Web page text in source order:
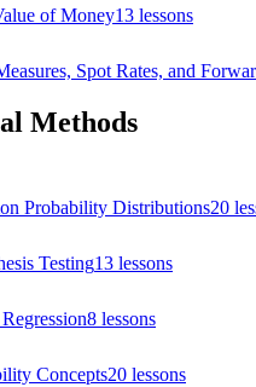
of Money13 lessons
Spot Rates, and
Methods
Probability Distributions20
Testing13 lessons
8 lessons
Concepts20 lessons